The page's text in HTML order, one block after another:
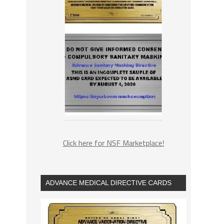
Click here for NSF Marketplace!
ADVANCE MEDICAL DIRECTIVE CARDS